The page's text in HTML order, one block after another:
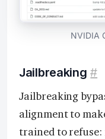
NVIDIA
Jailbreaking #
Jailbreaking
alignment to
trained to